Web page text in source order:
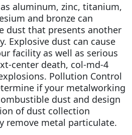
aluminum, zinc, titanium,
and bronze can
dust that presents another
Explosive dust can cause
facility as well as serious
center death, col-md-4
Pollution Control
if your metalworking
dust and design
of dust collection
remove metal particulate.